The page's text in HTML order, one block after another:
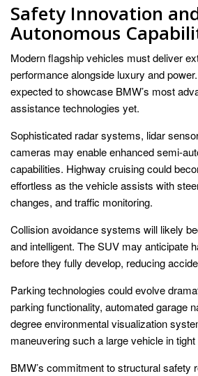
Safety Innovation
Autonomous
Modern flagship vehicles must deliver
performance alongside luxury and
expected to showcase BMW’s most
assistance technologies yet.
Sophisticated radar systems, lidar
cameras may enable enhanced semi-
capabilities. Highway cruising could
effortless as the vehicle assists with
changes, and traffic monitoring.
Collision avoidance systems will likely
and intelligent. The SUV may anticipate
before they fully develop, reducing
Parking technologies could evolve
parking functionality, automated garage
degree environmental visualization
maneuvering such a large vehicle in
BMW’s commitment to structural safety